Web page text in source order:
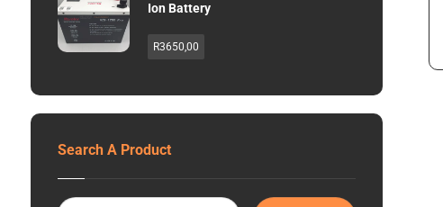
Ion Battery
R3650,00
Search A Product